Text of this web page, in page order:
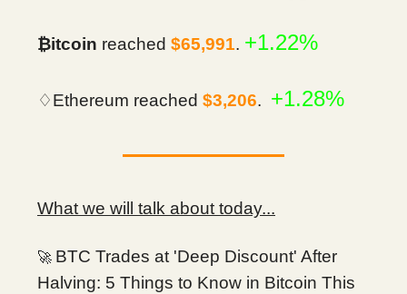
₿itcoin reached $65,991. +1.22%
♢Ethereum reached $3,206. +1.28%
What we will talk about today...
🚀 BTC Trades at 'Deep Discount' After
Halving: 5 Things to Know in Bitcoin This